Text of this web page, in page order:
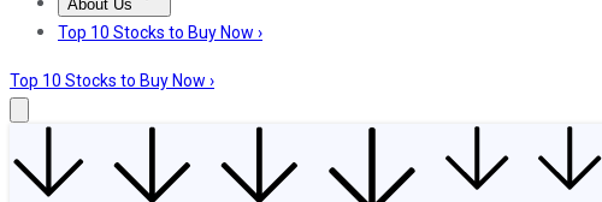
About Us
About UsContact UsInvesting Philosophy
Top 10 Stocks to Buy Now ›
Top 10 Stocks to Buy Now ›